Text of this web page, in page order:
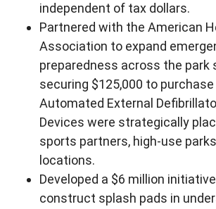
independent of tax dollars.
Partnered with the American
Association to expand
preparedness across the park
securing $125,000 to
Automated External
Devices were strategically
sports partners, high-use
locations.
Developed a $6 million
construct splash pads in